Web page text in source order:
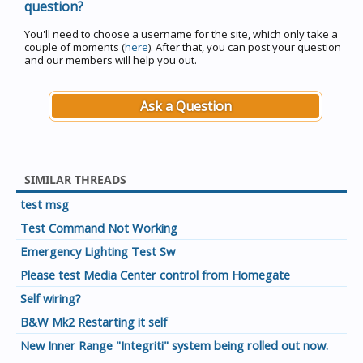
question?
You'll need to choose a username for the site, which only take a
couple of moments (here). After that, you can post your question
and our members will help you out.
Ask a Question
SIMILAR THREADS
test msg
Test Command Not Working
Emergency Lighting Test Sw
Please test Media Center control from Homegate
Self wiring?
B&W Mk2 Restarting it self
New Inner Range "Integriti" system being rolled out now.